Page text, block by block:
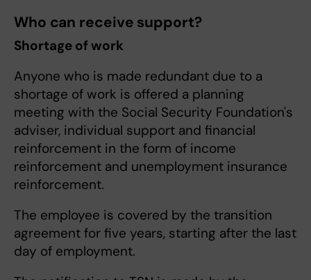
Who can receive support?
Shortage of work
Anyone who is made redundant due to a
shortage of work is offered a planning
meeting with the Social Security Foundation's
adviser, individual support and financial
reinforcement in the form of income
reinforcement and unemployment insurance
reinforcement.
The employee is covered by the transition
agreement for five years, starting after the last
day of employment.